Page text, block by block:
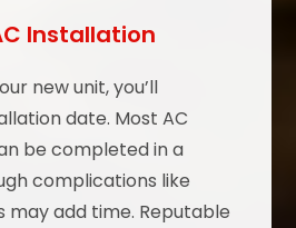
Installation
new unit, you’ll
date. Most AC
be completed in a
complications like
add time. Reputable